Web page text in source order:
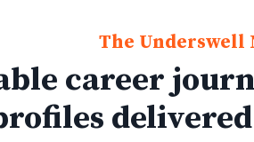
The Underswell
career